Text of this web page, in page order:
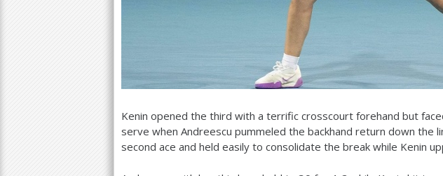
Kenin opened the third with a terrific crosscourt forehand but
serve when Andreescu pummeled the backhand return down the
second ace and held easily to consolidate the break while Kenin